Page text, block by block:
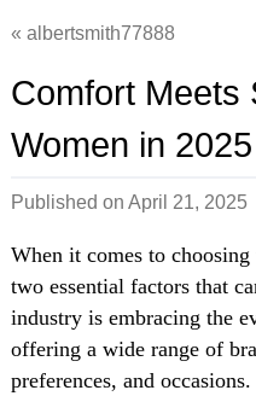
albertsmith77888
Comfort Meets
Women in 2025
Published on April 21, 2025
When it comes to
two essential factors that
industry is embracing the
offering a wide range of
preferences, and